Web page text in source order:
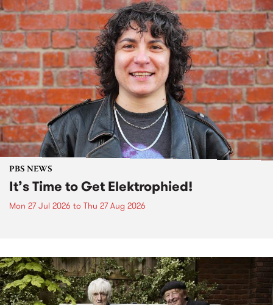
PBS NEWS
It’s Time to Get Elektrophied!
Mon 27 Jul 2026 to Thu 27 Aug 2026